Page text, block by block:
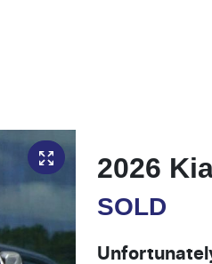
2026
SOLD